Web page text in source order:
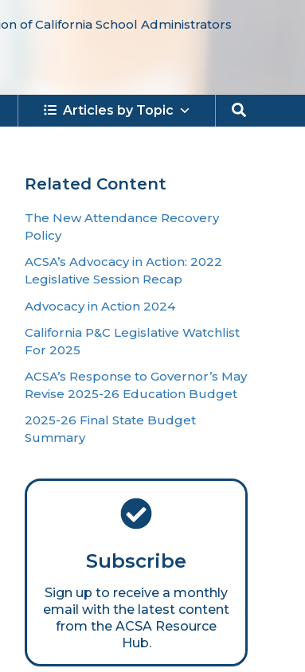
of California School Administrators
Articles by Topic Search
Related Content
The New Attendance Recovery
Policy
ACSA’s Advocacy in Action: 2022
Legislative Session Recap
Advocacy in Action 2024
California P&C Legislative Watchlist
For 2025
ACSA’s Response to Governor’s May
Revise 2025-26 Education Budget
2025-26 Final State Budget
Summary
Subscribe
Sign up to receive a monthly
email with the latest content
from the ACSA Resource
Hub.